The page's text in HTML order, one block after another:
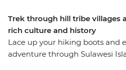
Trek through hill tribe villages
rich culture and history
Lace up your hiking boots and
adventure through Sulawesi